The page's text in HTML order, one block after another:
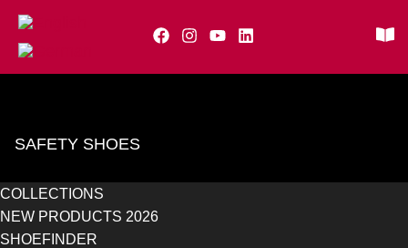
SAFETY SHOES
COLLECTIONS
NEW PRODUCTS 2026
SHOEFINDER